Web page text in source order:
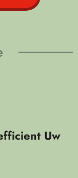
Uw